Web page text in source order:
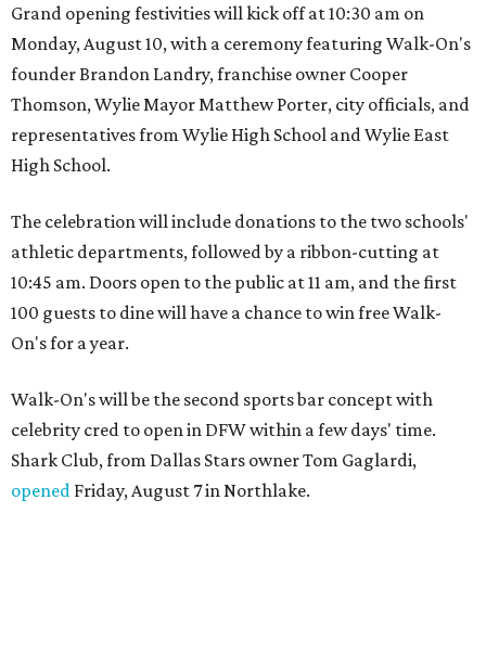
Grand opening festivities will kick off at 10:30 am on
Monday, August 10, with a ceremony featuring Walk-On's
founder Brandon Landry, franchise owner Cooper
Thomson, Wylie Mayor Matthew Porter, city officials, and
representatives from Wylie High School and Wylie East
High School.
The celebration will include donations to the two schools'
athletic departments, followed by a ribbon-cutting at
10:45 am. Doors open to the public at 11 am, and the first
100 guests to dine will have a chance to win free Walk-
On's for a year.
Walk-On's will be the second sports bar concept with
celebrity cred to open in DFW within a few days' time.
Shark Club, from Dallas Stars owner Tom Gaglardi,
opened Friday, August 7 in Northlake.